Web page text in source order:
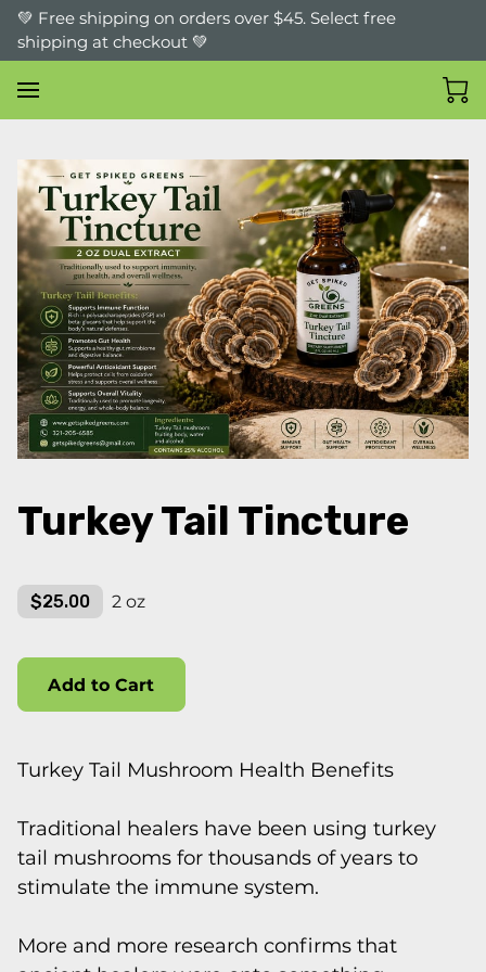
💚 Free shipping on orders over $45. Select free
shipping at checkout 💚
Turkey Tail Tincture
$25.00 2 oz
Add to Cart
Turkey Tail Mushroom Health Benefits
Traditional healers have been using turkey
tail mushrooms for thousands of years to
stimulate the immune system.
More and more research confirms that